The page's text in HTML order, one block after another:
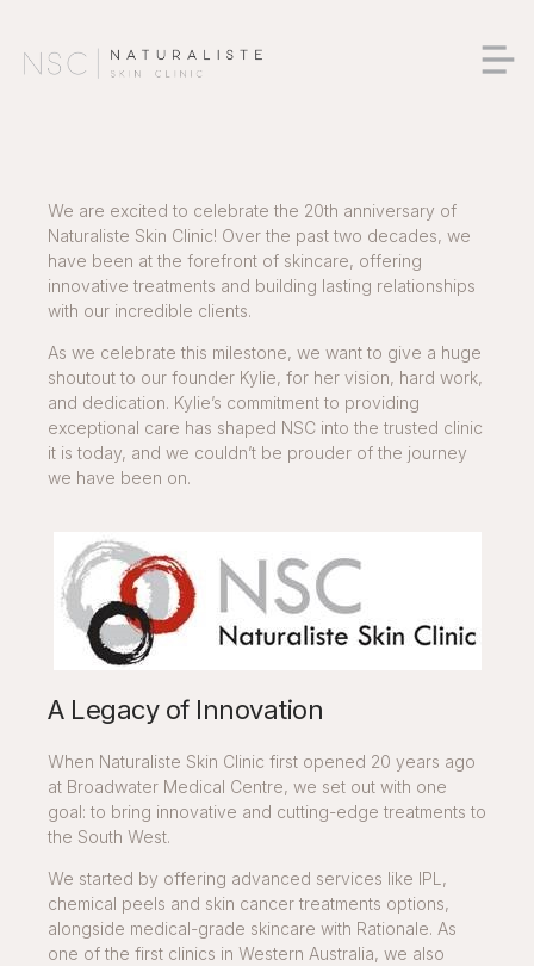
We are excited to celebrate the 20th anniversary of
Naturaliste Skin Clinic! Over the past two decades, we
have been at the forefront of skincare, offering
innovative treatments and building lasting relationships
with our incredible clients.
As we celebrate this milestone, we want to give a huge
shoutout to our founder Kylie, for her vision, hard work,
and dedication. Kylie’s commitment to providing
exceptional care has shaped NSC into the trusted clinic
it is today, and we couldn’t be prouder of the journey
we have been on.
A Legacy of Innovation
When Naturaliste Skin Clinic first opened 20 years ago
at Broadwater Medical Centre, we set out with one
goal: to bring innovative and cutting-edge treatments to
the South West.
We started by offering advanced services like IPL,
chemical peels and skin cancer treatments options,
alongside medical-grade skincare with Rationale. As
one of the first clinics in Western Australia, we also